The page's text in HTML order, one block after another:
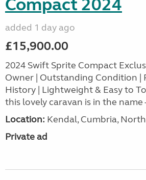
Compact 2024
added 1 day ago
£15,900.00
2024 Swift Sprite Compact
Owner | Outstanding Condition |
History | Lightweight & Easy to
this lovely caravan is in the name
Location: Kendal, Cumbria,
Private ad